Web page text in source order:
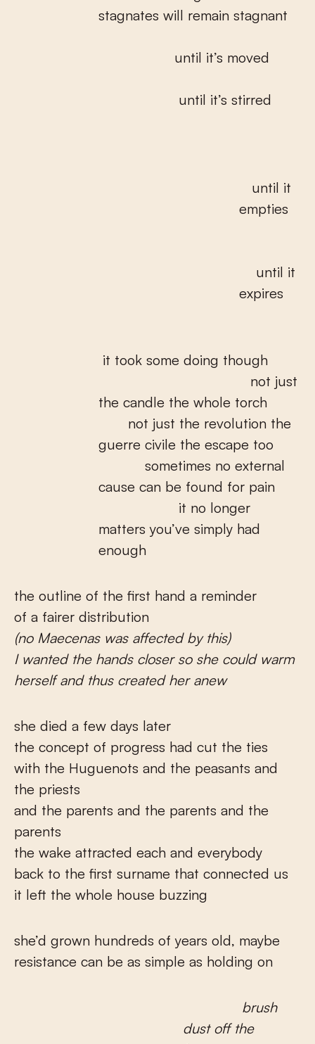
stagnates will remain stagnant
until it’s moved
until it’s stirred
until it
empties
until it
expires
it took some doing though
not just
the candle the whole torch
not just the revolution the
guerre civile the escape too
sometimes no external
cause can be found for pain
it no longer
matters you’ve simply had
enough
the outline of the first hand a reminder
of a fairer distribution
(no Maecenas was affected by this)
I wanted the hands closer so she could warm
herself and thus created her anew
she died a few days later
the concept of progress had cut the ties
with the Huguenots and the peasants and
the priests
and the parents and the parents and the
parents
the wake attracted each and everybody
back to the first surname that connected us
it left the whole house buzzing
she’d grown hundreds of years old, maybe
resistance can be as simple as holding on
brush
dust off the